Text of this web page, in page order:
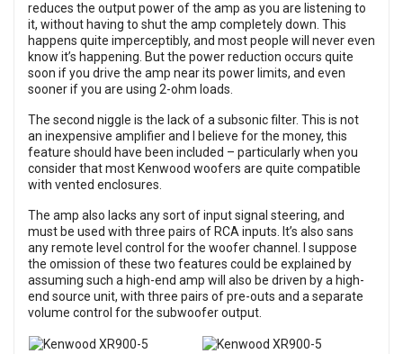
reduces the output power of the amp as you are listening to
it, without having to shut the amp completely down. This
happens quite imperceptibly, and most people will never even
know it’s happening. But the power reduction occurs quite
soon if you drive the amp near its power limits, and even
sooner if you are using 2-ohm loads.
The second niggle is the lack of a subsonic filter. This is not
an inexpensive amplifier and I believe for the money, this
feature should have been included – particularly when you
consider that most Kenwood woofers are quite compatible
with vented enclosures.
The amp also lacks any sort of input signal steering, and
must be used with three pairs of RCA inputs. It’s also sans
any remote level control for the woofer channel. I suppose
the omission of these two features could be explained by
assuming such a high-end amp will also be driven by a high-
end source unit, with three pairs of pre-outs and a separate
volume control for the subwoofer output.